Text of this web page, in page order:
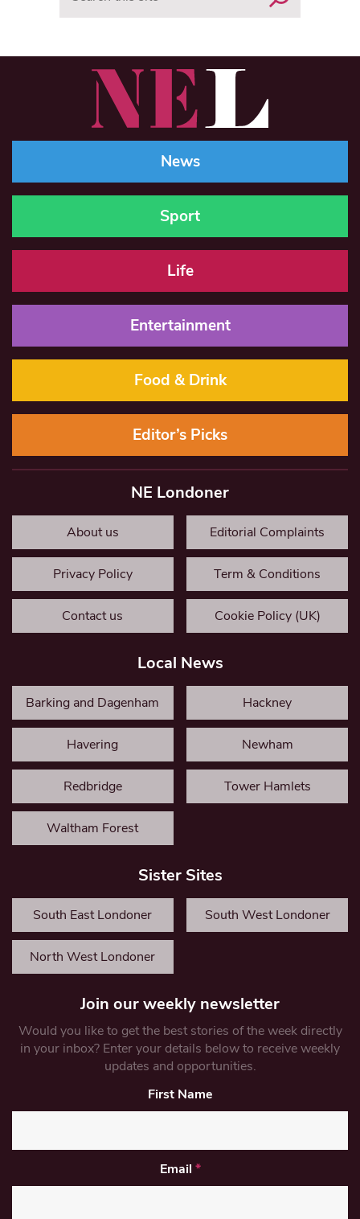
News
Sport
Life
Entertainment
Food & Drink
Editor’s Picks
NE Londoner
About us Editorial Complaints
Privacy Policy Term & Conditions
Contact us Cookie Policy (UK)
Local News
Barking and Dagenham Hackney
Havering Newham
Redbridge Tower Hamlets
Waltham Forest
Sister Sites
South East Londoner South West Londoner
North West Londoner
Join our weekly newsletter
Would you like to get the best stories of the week directly
in your inbox? Enter your details below to receive weekly
updates and opportunities.
First Name
Email *